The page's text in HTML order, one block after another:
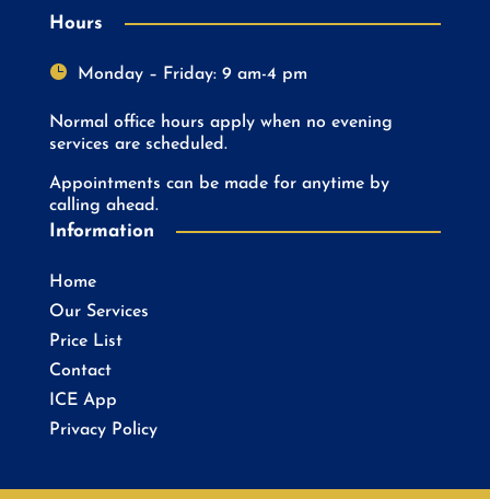
Hours
 Monday – Friday: 9 am-4 pm
Normal office hours apply when no evening
services are scheduled.
Appointments can be made for anytime by
calling ahead.
Information
Home
Our Services
Price List
Contact
ICE App
Privacy Policy